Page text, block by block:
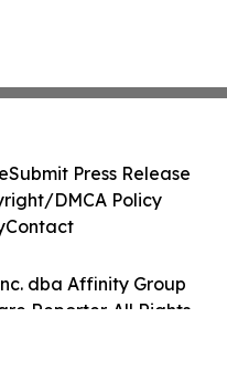
dba Affinity Group
Reporter. All Rights
Submit Press Release
DMCA Policy
Contact